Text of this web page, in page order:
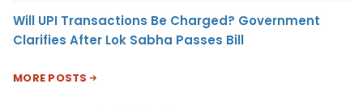
Will UPI Transactions Be Charged? Government
Clarifies After Lok Sabha Passes Bill
MORE POSTS